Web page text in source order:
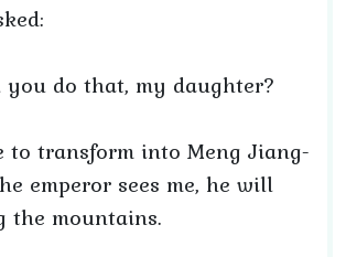
do that, my daughter?
transform into Meng Jiang-
emperor sees me, he will
the mountains.